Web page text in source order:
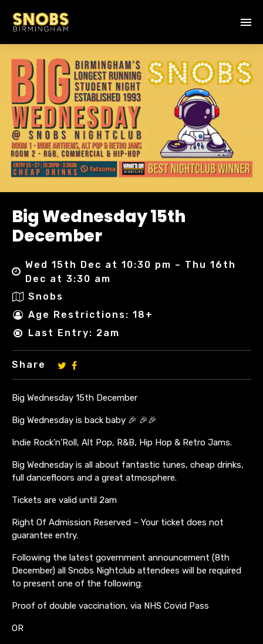
Big Wednesday 15th
December
Wed 15th Dec at 10:30 pm – Thu 16th
Dec at 3:30 am
Snobs
Age Restrictions: 18+
Last Entry: 2am
Share
Big Wednesday 15th December
Big Wednesday is back baby 🎉 🎉🎉
Indie Rock’n’Roll, Alt Pop, R&B, Hip Hop & Retro Jams.
Big Wednesday is all about fantastic tunes, cheap drinks,
full dancefloors and a great atmosphere.
Tickets are valid until 2am
Right Of Admission Reserved – Your ticket does not
guarantee entry.
Following the latest government announcement (8th
December) all Snobs Nightclub attendees will be required
to present one of the following:
Proof of double vaccination, via NHS Covid Pass
OR